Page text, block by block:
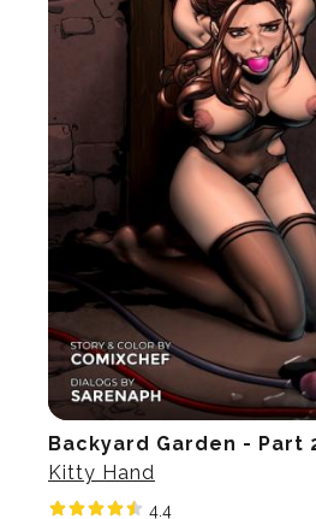
Backyard Garden - Part
Kitty Hand
4.4